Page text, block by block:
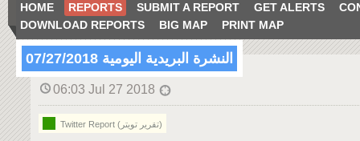
HOME REPORTS SUBMIT A REPORT GET ALERTS
DOWNLOAD REPORTS
BIG MAP PRINT MAP
النشرة البريدية اليومية 07/27/2018
06:03 Jul 27 2018
Twitter Report (تقرير تويتر)